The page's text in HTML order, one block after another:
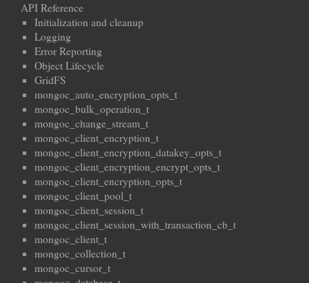
API Reference
Initialization and cleanup
Logging
Error Reporting
Object Lifecycle
GridFS
mongoc_auto_encryption_opts_t
mongoc_bulk_operation_t
mongoc_change_stream_t
mongoc_client_encryption_t
mongoc_client_encryption_datakey_opts_t
mongoc_client_encryption_encrypt_opts_t
mongoc_client_encryption_opts_t
mongoc_client_pool_t
mongoc_client_session_t
mongoc_client_session_with_transaction_cb_t
mongoc_client_t
mongoc_collection_t
mongoc_cursor_t